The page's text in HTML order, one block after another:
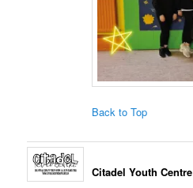
Back to Top
Citadel Youth Centre